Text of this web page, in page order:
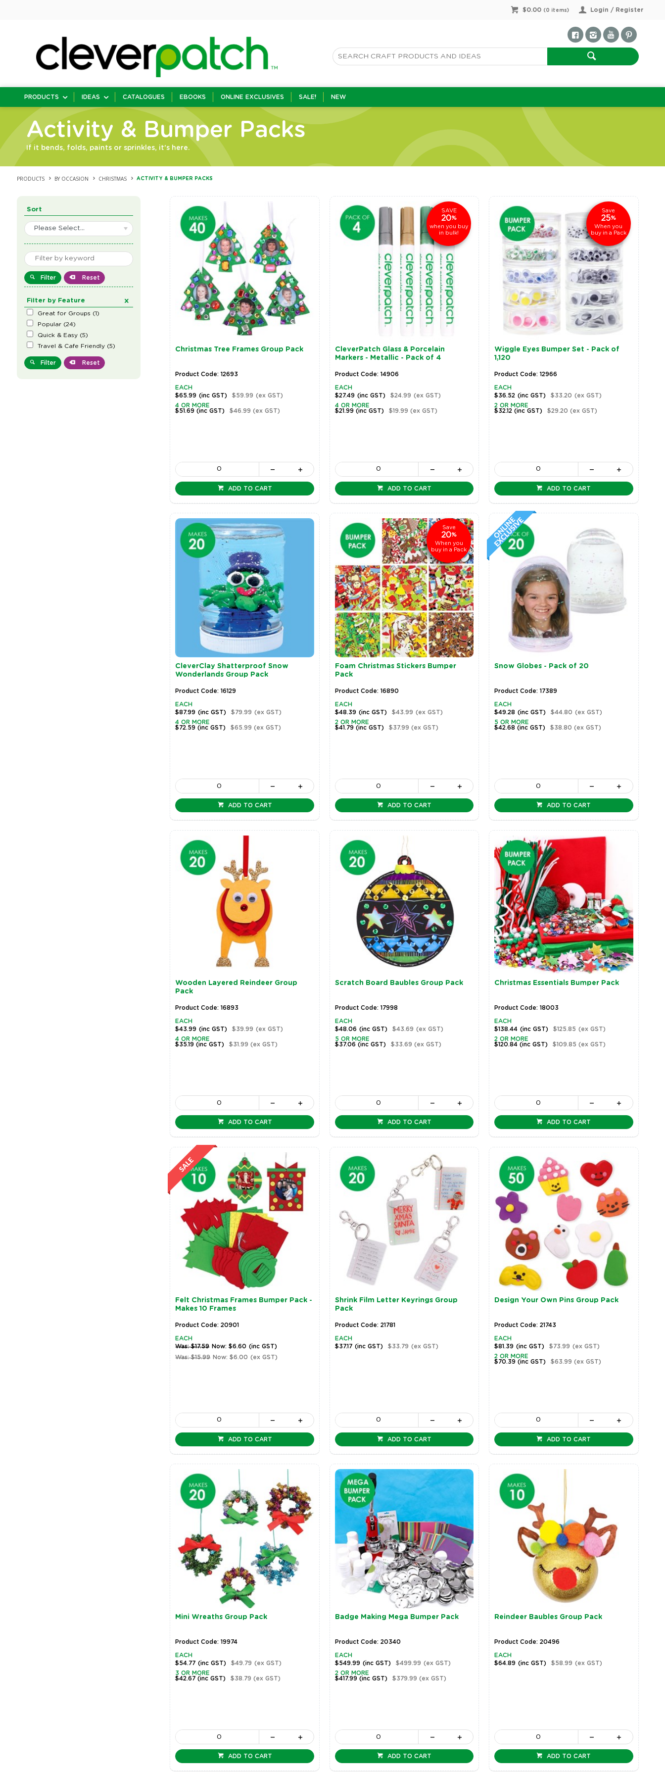
Login / Register
$0.00 ( 0 items)
PRODUCTS IDEAS CATALOGUES EBOOKS ONLINE EXCLUSIVES SALE! NEW
Activity & Bumper Packs
If it bends, folds, paints or sprinkles, it's here.
PRODUCTS BY OCCASION CHRISTMAS ACTIVITY & BUMPER PACKS
Sort
Please Select...
Filter Reset
Filter by Feature
Great for Groups (1)
Popular(24)
Quick & Easy(5)
Travel & Cafe Friendly(5)
Filter Reset
Christmas Tree Frames Group Pack
Product Code: 12693
EACH
$65.99 (inc GST) $59.99 (ex GST)
4 OR MORE
$51.69(inc GST) $46.99(ex GST)
ADD TO CART
SAVE
20%
when you buy
in bulk!
CleverPatch Glass & Porcelain
Markers - Metallic - Pack of 4
Product Code: 14906
EACH
$27.49 (inc GST) $24.99 (ex GST)
4 OR MORE
$21.99 (inc GST) $19.99 (ex GST)
ADD TO CART
Save
25%
When you
buy in a Pack
Wiggle Eyes Bumper Set - Pack of
1,120
Product Code: 12966
EACH
$36.52 (inc GST) $33.20 (ex GST)
2 OR MORE
$32.12(inc GST) $29.20(ex GST)
ADD TO CART
CleverClay Shatterproof Snow
Wonderlands Group Pack
Product Code: 16129
EACH
$87.99 (inc GST) $79.99 (ex GST)
4 OR MORE
$72.59(inc GST) $65.99(ex GST)
ADD TO CART
Save
20%
When you
buy in a Pack
Foam Christmas Stickers Bumper
Pack
Product Code: 16890
EACH
$48.39 (inc GST) $43.99 (ex GST)
2 OR MORE
$41.79 (inc GST) $37.99 (ex GST)
ADD TO CART
Snow Globes - Pack of 20
Product Code: 17389
EACH
$49.28 (inc GST) $44.80 (ex GST)
5 OR MORE
$42.68(inc GST) $38.80(ex GST)
ADD TO CART
Wooden Layered Reindeer Group
Pack
Product Code: 16893
EACH
$43.99 (inc GST) $39.99 (ex GST)
4 OR MORE
$35.19(inc GST) $31.99(ex GST)
ADD TO CART
Scratch Board Baubles Group Pack
Product Code: 17998
EACH
$48.06 (inc GST) $43.69 (ex GST)
5 OR MORE
$37.06 (inc GST) $33.69 (ex GST)
ADD TO CART
Christmas Essentials Bumper Pack
Product Code: 18003
EACH
$138.44 (inc GST) $125.85 (ex GST)
2 OR MORE
$120.84(inc GST) $109.85(ex GST)
ADD TO CART
Felt Christmas Frames Bumper Pack -
Makes 10 Frames
Product Code: 20901
EACH
Was: $17.59 Now: $6.60 (inc GST)
Was: $15.99 Now: $6.00 (ex GST)
ADD TO CART
Shrink Film Letter Keyrings Group
Pack
Product Code: 21781
EACH
$37.17 (inc GST) $33.79 (ex GST)
ADD TO CART
Design Your Own Pins Group Pack
Product Code: 21743
EACH
$81.39 (inc GST) $73.99 (ex GST)
2 OR MORE
$70.39(inc GST) $63.99(ex GST)
ADD TO CART
Mini Wreaths Group Pack
Product Code: 19974
EACH
$54.77 (inc GST) $49.79 (ex GST)
3 OR MORE
$42.67(inc GST) $38.79(ex GST)
ADD TO CART
Badge Making Mega Bumper Pack
Product Code: 20340
EACH
$549.99 (inc GST) $499.99 (ex GST)
2 OR MORE
$417.99 (inc GST) $379.99 (ex GST)
ADD TO CART
Reindeer Baubles Group Pack
Product Code: 20496
EACH
$64.89 (inc GST) $58.99 (ex GST)
ADD TO CART